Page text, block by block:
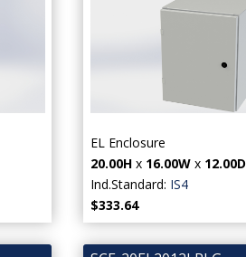
EL Enclosure
20.00H x 16.00W x 12.00D
Ind.Standard: IS4
$333.64